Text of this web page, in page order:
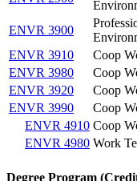
ENVR 3900
ENVR 3910
Coop
ENVR 3980
Coop
ENVR 3920
Coop
ENVR 3990
Coop
ENVR 4910 Coop
ENVR 4980 Work
Degree Program